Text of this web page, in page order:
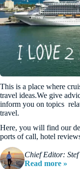
This is a place where
travel ideas.We give
inform you on topics
travel.
Here, you will find our
ports of call, hotel
Chief Editor: Stef
Read more »